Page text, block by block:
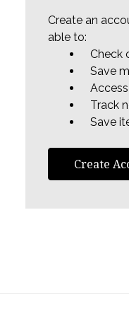
Create an
able to:
Check
Save
Track
Save
Create